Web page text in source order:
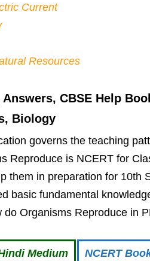
Current
Resources
CBSE Help
Biology
governs the teaching
Reproduce is NCERT for
them in preparation for
basic fundamental
Organisms Reproduce in
Medium NCERT